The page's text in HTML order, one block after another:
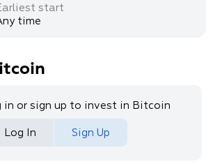
start
time
in or sign up to invest in Bitcoin
Log In Sign Up